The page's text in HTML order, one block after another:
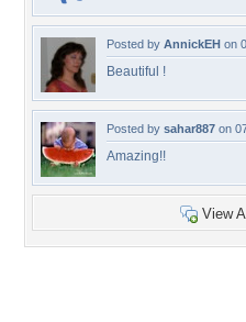
Posted by AnnickEH on
Beautiful !
Posted by sahar887 on
Amazing!!
View